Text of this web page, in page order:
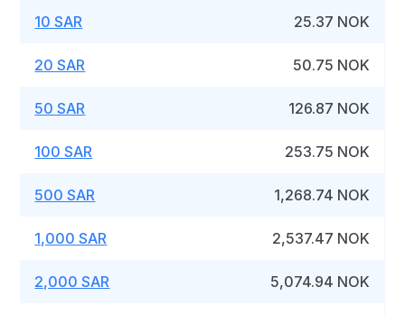
10 SAR 25.37 NOK
20 SAR 50.75 NOK
50 SAR 126.87 NOK
100 SAR 253.75 NOK
500 SAR 1,268.74 NOK
1,000 SAR 2,537.47 NOK
2,000 SAR 5,074.94 NOK